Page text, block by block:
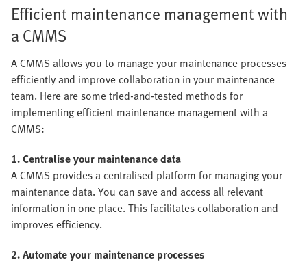
Efficient maintenance management with
a CMMS
A CMMS allows you to manage your maintenance processes
efficiently and improve collaboration in your maintenance
team. Here are some tried-and-tested methods for
implementing efficient maintenance management with a
CMMS:
1. Centralise your maintenance data
A CMMS provides a centralised platform for managing your
maintenance data. You can save and access all relevant
information in one place. This facilitates collaboration and
improves efficiency.
2. Automate your maintenance processes